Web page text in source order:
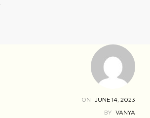
ON JUNE 14, 2023
BY VANYA